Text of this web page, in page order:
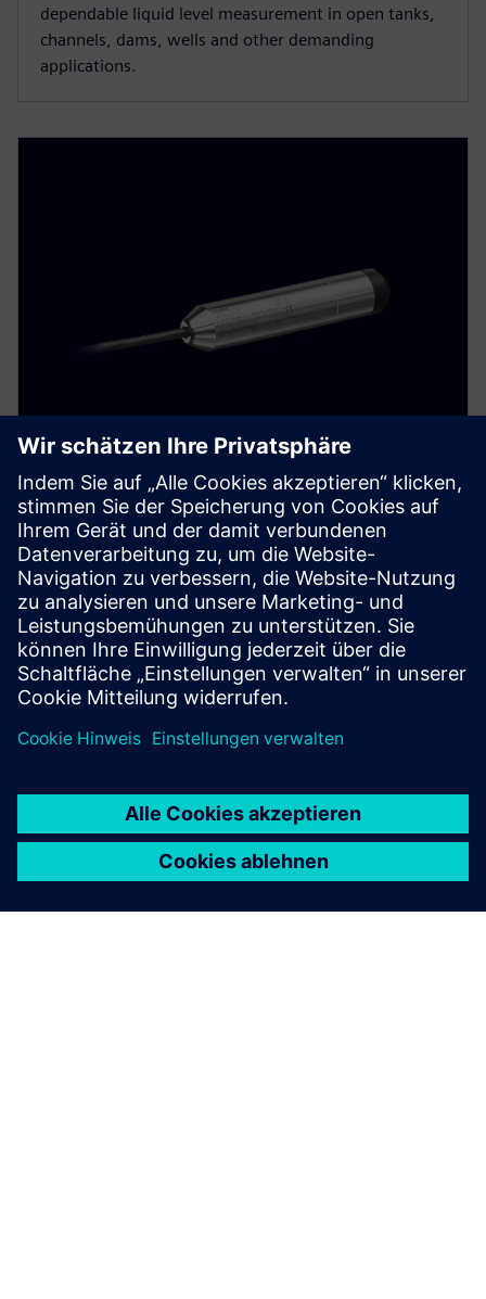
dependable liquid level measurement in open tanks,
channels, dams, wells and other demanding
applications.
SITRANS LH100
Reliably measure hydrostatic pressure in basins,
canals, and dams. This well probe features a durable
stainless steel housing and ceramic membrane.